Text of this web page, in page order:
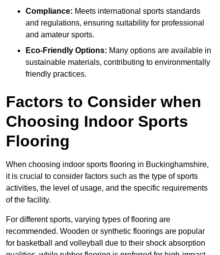
Compliance: Meets international sports standards
and regulations, ensuring suitability for professional
and amateur sports.
Eco-Friendly Options: Many options are available in
sustainable materials, contributing to environmentally
friendly practices.
Factors to Consider when
Choosing Indoor Sports
Flooring
When choosing indoor sports flooring in Buckinghamshire,
it is crucial to consider factors such as the type of sports
activities, the level of usage, and the specific requirements
of the facility.
For different sports, varying types of flooring are
recommended. Wooden or synthetic floorings are popular
for basketball and volleyball due to their shock absorption